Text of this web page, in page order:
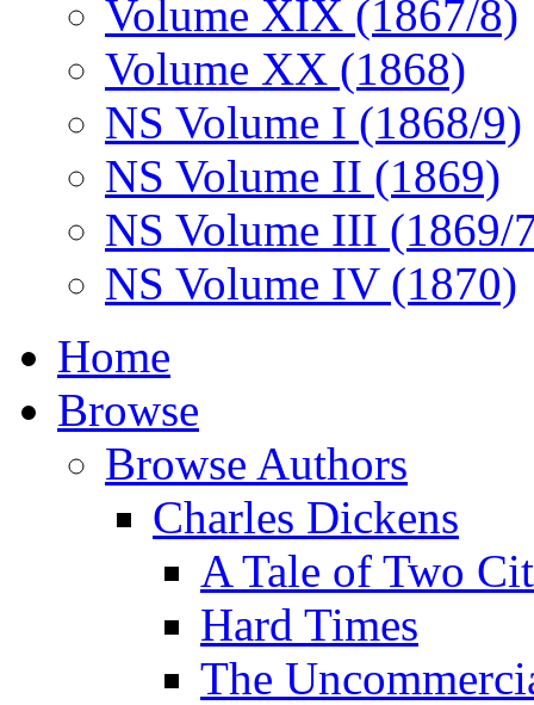
Volume XIX (1867/8)
Volume XX (1868)
NS Volume I (1868/9)
NS Volume II (1869)
NS Volume III (1869/
NS Volume IV (1870)
Home
Browse
Browse Authors
Charles Dickens
A Tale of Two
Hard Times
The